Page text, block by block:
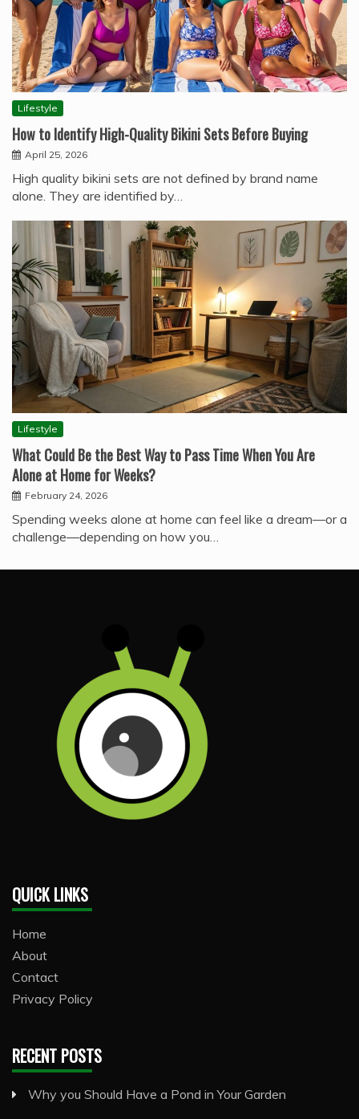
Lifestyle
How to Identify High-Quality Bikini Sets Before Buying
April 25, 2026
High quality bikini sets are not defined by brand name
alone. They are identified by…
Lifestyle
What Could Be the Best Way to Pass Time When You Are
Alone at Home for Weeks?
February 24, 2026
Spending weeks alone at home can feel like a dream—or a
challenge—depending on how you…
QUICK LINKS
Home
About
Contact
Privacy Policy
RECENT POSTS
Why you Should Have a Pond in Your Garden